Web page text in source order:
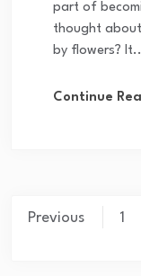
part of
thought
by flowers?
Continue
Posts
Previous 1